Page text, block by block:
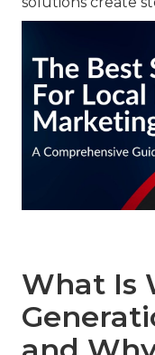
What Is